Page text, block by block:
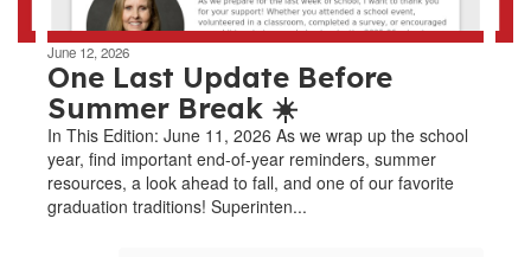
June 12, 2026
One Last Update Before
Summer Break ☀️
In This Edition: June 11, 2026 As we wrap up the school
year, find important end-of-year reminders, summer
resources, a look ahead to fall, and one of our favorite
graduation traditions! Superinten...